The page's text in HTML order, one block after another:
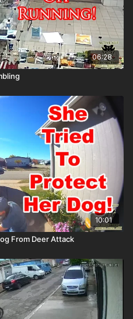
06:28
10:01
From Deer Attack